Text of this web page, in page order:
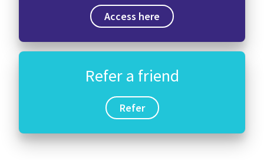
Access here
Refer a friend
Refer